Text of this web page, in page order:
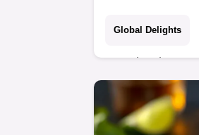
Global Delights
Our classic
the secret
tenderest beef.
broccoli beef